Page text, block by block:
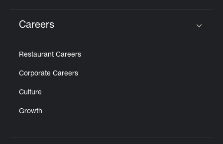
Careers
Restaurant Careers
Corporate Careers
Culture
Growth